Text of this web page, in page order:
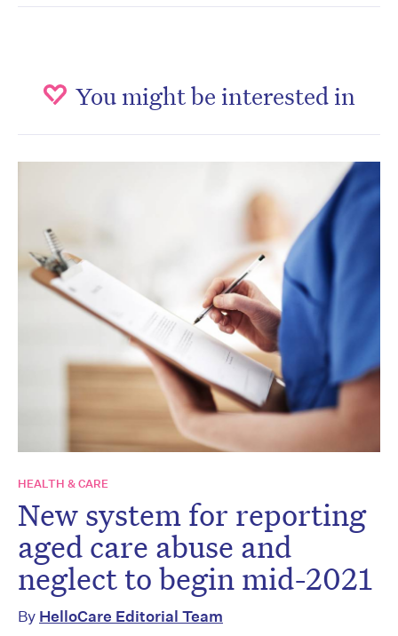
You might be interested in
HEALTH & CARE
New system for reporting
aged care abuse and
neglect to begin mid-2021
By HelloCare Editorial Team